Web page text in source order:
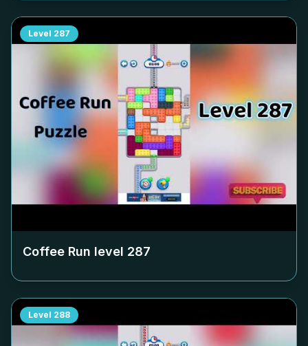
Level 287
Coffee Run level 287
Level 288